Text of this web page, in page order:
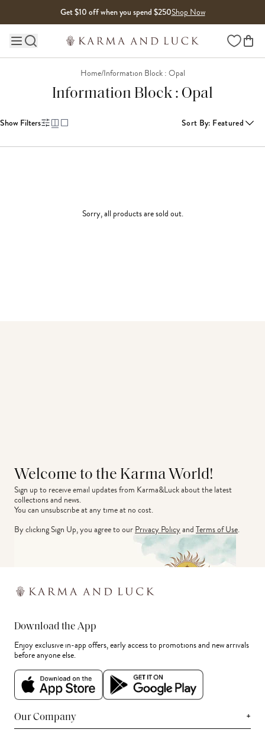
Get $10 off when you spend $250Shop Now
Main site navigation Wishlist
Home/Information Block : Opal
Information Block : Opal
Show Filters Sort By: Featured
Sorry, all products are sold out.
Welcome to the Karma World!
Sign up to receive email updates from Karma&Luck about the latest
collections and news.
You can unsubscribe at any time at no cost.
By clicking Sign Up, you agree to ourPrivacy PolicyandTerms of Use.
Download the App
Enjoy exclusive in-app offers, early access to promotions and new arrivals
before anyone else.
Our Company +